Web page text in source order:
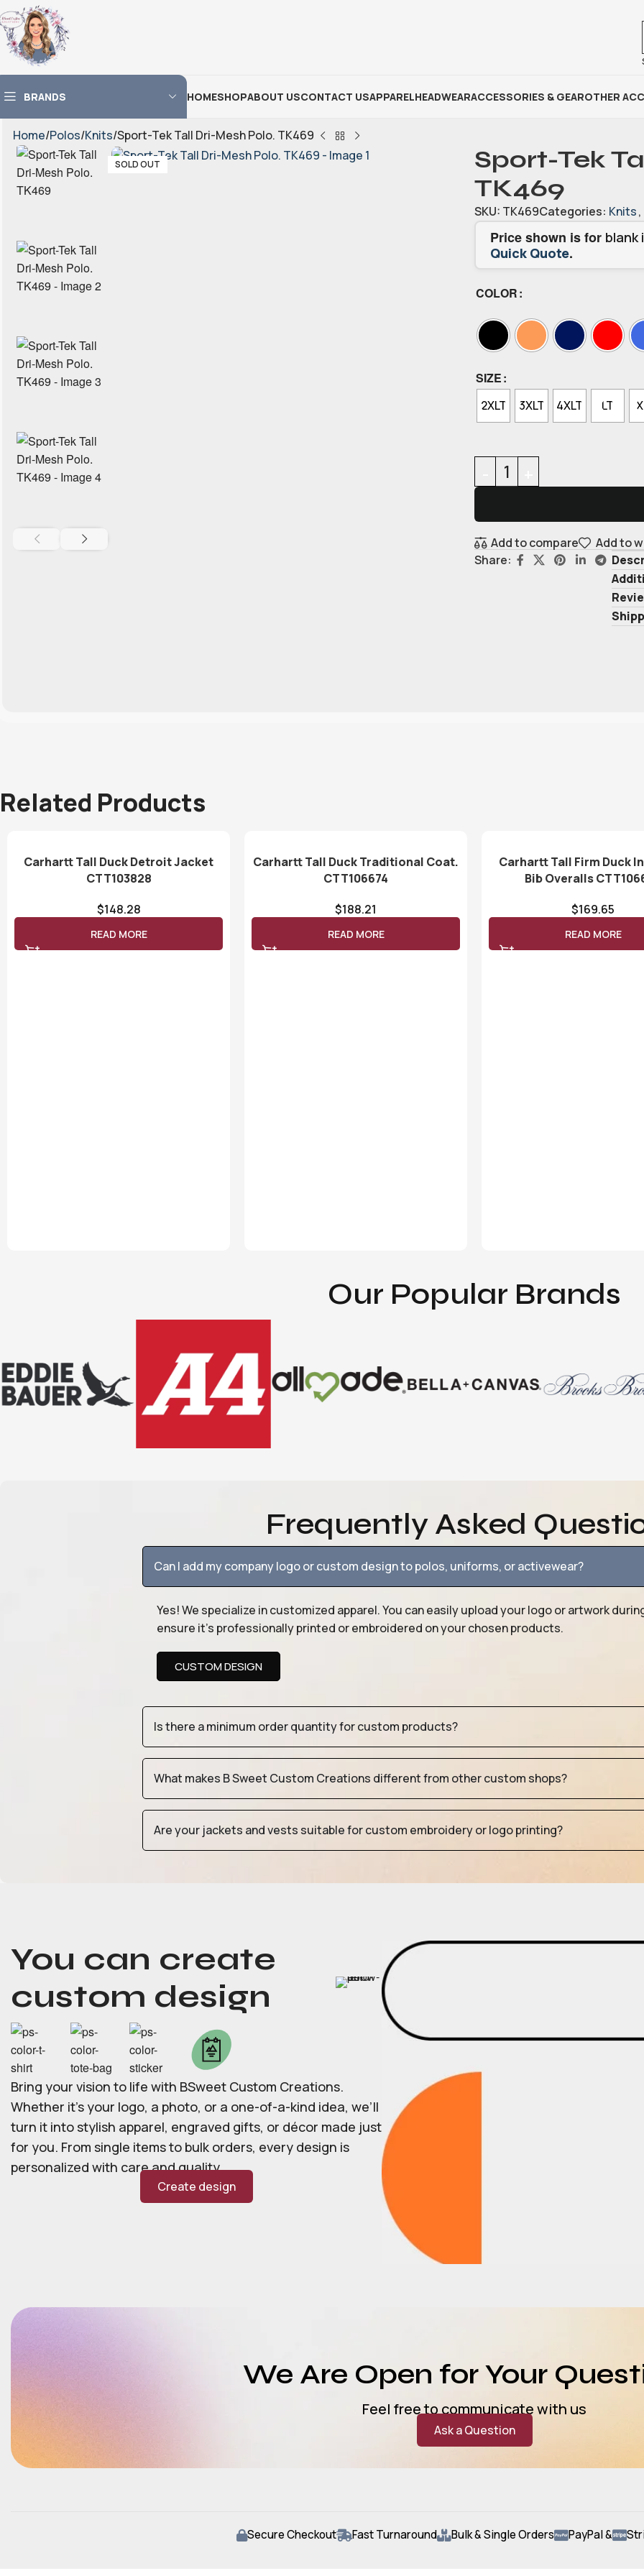
BRANDS HOMESHOPABOUT USCONTACT USAPPARELHEADWEARACCESSORIES & GEAROTHER
Home Polos Knits Sport-Tek Tall Dri-Mesh Polo. TK469
SOLD OUT
Sport-Tek
TK469
SKU: TK469Categories: Knits,
Price shown is for blank
Quick Quote.
COLOR
SIZE
2XLT 3XLT 4XLT LT
Add to compare
Add to
Share:
Related Products
Carhartt Tall Duck Detroit Jacket
CTT103828
$148.28
READ MORE
Carhartt Tall Duck Traditional Coat.
CTT106674
$188.21
READ MORE
Carhartt Tall Firm Duck
Bib Overalls
$169.65
READ MORE
Our Popular Brands
Frequently Asked
Can I add my company logo or custom design to polos, uniforms, or activewear?
Yes! We specialize in customized apparel. You can easily upload your logo or artwork
ensure it’s professionally printed or embroidered on your chosen products.
CUSTOM DESIGN
Is there a minimum order quantity for custom products?
What makes B Sweet Custom Creations different from other custom shops?
Are your jackets and vests suitable for custom embroidery or logo printing?
You can create
custom design
Bring your vision to life with BSweet Custom Creations.
Whether it’s your logo, a photo, or a one-of-a-kind idea, we’ll
turn it into stylish apparel, engraved gifts, or décor made just
for you. From single items to bulk orders, every design is
personalized with care and quality.
Create design
We Are Open for Your
Feel free to communicate with us
Ask a Question
Secure Checkout Fast Turnaround Bulk & Single Orders PayPal &